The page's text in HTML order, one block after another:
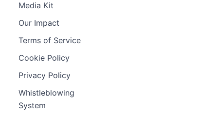
Media Kit
Our Impact
Terms of Service
Cookie Policy
Privacy Policy
Whistleblowing
System